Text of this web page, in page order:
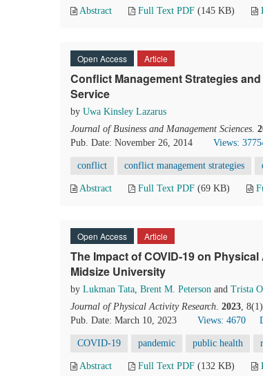
Abstract Full Text PDF (145 KB)
Open Access Article
Conflict Management Strategies
Service
by Uwa Kinsley Lazarus
Journal of Business and Management Sciences.
Pub. Date: November 26, 2014
Views:
conflict conflict management strategies
Abstract Full Text PDF (69 KB)
Open Access Article
The Impact of COVID-19 on
Midsize University
by Lukman Tata, Brent M. Peterson and Trista
Journal of Physical Activity Research. 2023,
Pub. Date: March 10, 2023
Views: 4670
COVID-19 pandemic public health
Abstract Full Text PDF (132 KB)